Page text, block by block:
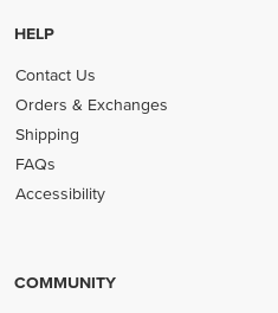
HELP
Contact Us
Orders & Exchanges
Shipping
FAQs
Accessibility
COMMUNITY